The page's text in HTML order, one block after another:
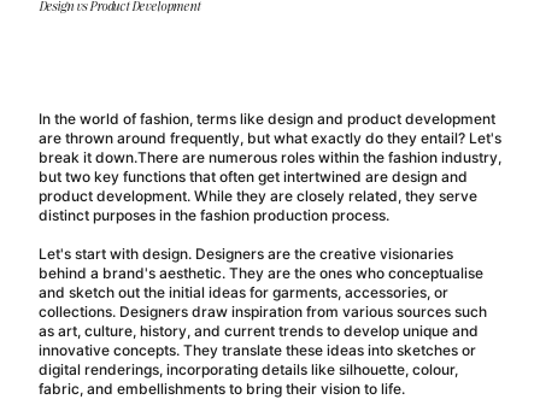
Design vs Product Development
In the world of fashion, terms like design and product development
are thrown around frequently, but what exactly do they entail? Let's
break it down.There are numerous roles within the fashion industry,
but two key functions that often get intertwined are design and
product development. While they are closely related, they serve
distinct purposes in the fashion production process.
Let's start with design. Designers are the creative visionaries
behind a brand's aesthetic. They are the ones who conceptualise
and sketch out the initial ideas for garments, accessories, or
collections. Designers draw inspiration from various sources such
as art, culture, history, and current trends to develop unique and
innovative concepts. They translate these ideas into sketches or
digital renderings, incorporating details like silhouette, colour,
fabric, and embellishments to bring their vision to life.